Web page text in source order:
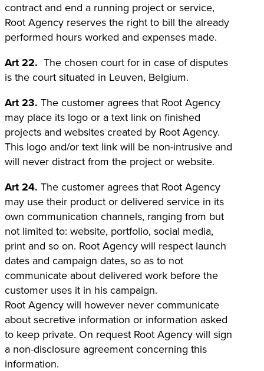
contract and end a running project or service,
Root Agency reserves the right to bill the already
performed hours worked and expenses made.
Art 22. The chosen court for in case of disputes
is the court situated in Leuven, Belgium.
Art 23. The customer agrees that Root Agency
may place its logo or a text link on finished
projects and websites created by Root Agency.
This logo and/or text link will be non-intrusive and
will never distract from the project or website.
Art 24. The customer agrees that Root Agency
may use their product or delivered service in its
own communication channels, ranging from but
not limited to: website, portfolio, social media,
print and so on. Root Agency will respect launch
dates and campaign dates, so as to not
communicate about delivered work before the
customer uses it in his campaign.
Root Agency will however never communicate
about secretive information or information asked
to keep private. On request Root Agency will sign
a non-disclosure agreement concerning this
information.